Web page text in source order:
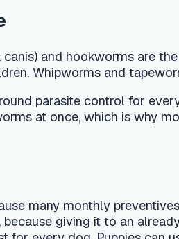
giving it to an already-infected
dog. Puppies can usually
with your veterinarian.
and drug
USD 10–25 per month